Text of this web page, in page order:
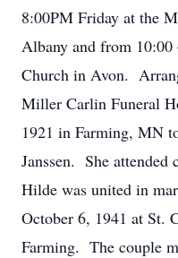
8:00PM Friday at the
Albany and from
Church in Avon.
Miller Carlin Funeral
1921 in Farming, MN
Janssen. She
Hilde was united in
October 6, 1941 at St.
Farming. The couple